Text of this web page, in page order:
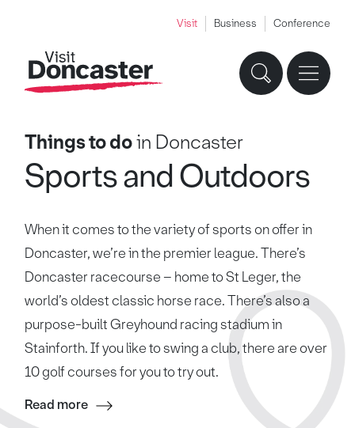
Visit Business Conference
Things to doin Doncaster
Sports and Outdoors
When it comes to the variety of sports on offer in
Doncaster, we’re in the premier league. There’s
Doncaster racecourse – home to St Leger, the
world’s oldest classic horse race. There’s also a
purpose-built Greyhound racing stadium in
Stainforth. If you like to swing a club, there are over
10 golf courses for you to try out.
Read more